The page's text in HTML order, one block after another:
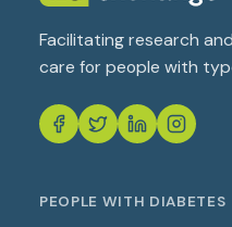
Facilitating research
care for people with
PEOPLE WITH DIABETES